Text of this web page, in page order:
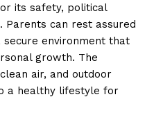
its safety, political
Parents can rest assured
environment that
growth. The
air, and outdoor
a healthy lifestyle for